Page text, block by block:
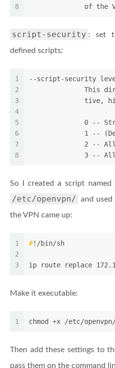
8
of the
script-security : set
defined scripts:
1
2
3
4
5
6
7
8
--script-security
This
tive,
0 --
1 --
2 --
3 --
So I created a script named
/etc/openvpn/
and
the VPN came up:
1
2
3
#!/bin/sh
ip route replace
Make it executable:
1 chmod +x /etc/
Then add these settings to
pass them on the command